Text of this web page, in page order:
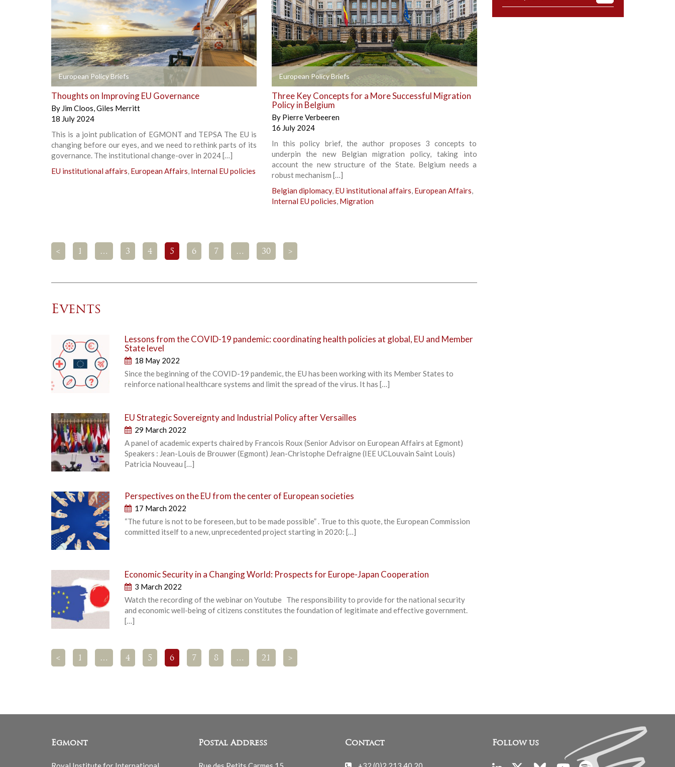
European Policy Briefs
Thoughts on Improving EU Governance
By Jim Cloos,Giles Merritt
18 July 2024
This is a joint publication of EGMONT and TEPSA The EU is
changing before our eyes, and we need to rethink parts of its
governance. The institutional change-over in 2024 […]
EU institutional affairs, European Affairs, Internal EU policies
European Policy Briefs +
Three Key Concepts for a More Successful Migration
Policy in Belgium
By Pierre Verbeeren
16 July 2024
In this policy brief, the author proposes 3 concepts to
underpin the new Belgian migration policy, taking into
account the new structure of the State. Belgium needs a
robust mechanism […]
Belgian diplomacy, EU institutional affairs, European Affairs,
Internal EU policies, Migration
< 1 … 3 4 5 6 7 … 30 >
Events
Lessons from the COVID-19 pandemic: coordinating health policies at global, EU and Member
State level
18 May 2022
Since the beginning of the COVID-19 pandemic, the EU has been working with its Member States to
reinforce national healthcare systems and limit the spread of the virus. It has […]
EU Strategic Sovereignty and Industrial Policy after Versailles
29 March 2022
A panel of academic experts chaired by Francois Roux (Senior Advisor on European Affairs at Egmont)
Speakers : Jean-Louis de Brouwer (Egmont) Jean-Christophe Defraigne (IEE UCLouvain Saint Louis)
Patricia Nouveau […]
Perspectives on the EU from the center of European societies
17 March 2022
“The future is not to be foreseen, but to be made possible” . True to this quote, the European Commission
committed itself to a new, unprecedented project starting in 2020: […]
Economic Security in a Changing World: Prospects for Europe-Japan Cooperation
3 March 2022
Watch the recording of the webinar on Youtube The responsibility to provide for the national security
and economic well-being of citizens constitutes the foundation of legitimate and effective government.
[…]
< 1 … 4 5 6 7 8 … 21 >
to
our
Egmont Postal Address Contact Follow us